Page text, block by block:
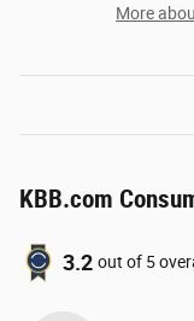
More
KBB.com
3.2 out of 5